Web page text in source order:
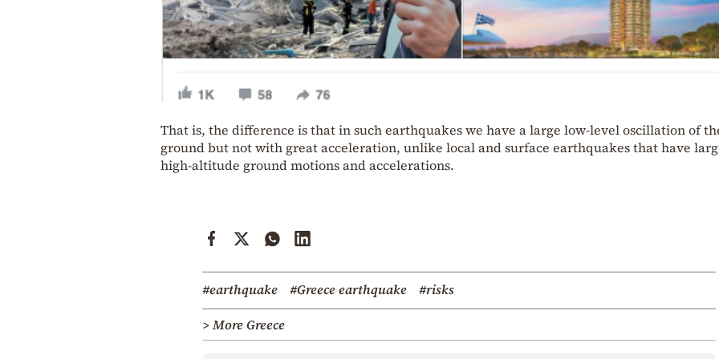
That is, the difference is that in such earthquakes we have a large low-level oscillation of
ground but not with great acceleration, unlike local and surface earthquakes that have
high-altitude ground motions and accelerations.
#earthquake #Greece earthquake
#risks
> More Greece